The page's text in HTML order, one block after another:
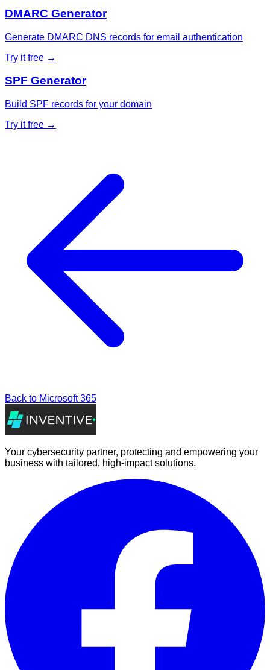
DMARC Generator
Generate DMARC DNS records for email authentication
Try it free →
SPF Generator
Build SPF records for your domain
Try it free →
Back to Microsoft 365
Your cybersecurity partner, protecting and empowering your
business with tailored, high-impact solutions.